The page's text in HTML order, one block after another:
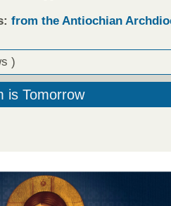
from the Antiochian
)
is Tomorrow